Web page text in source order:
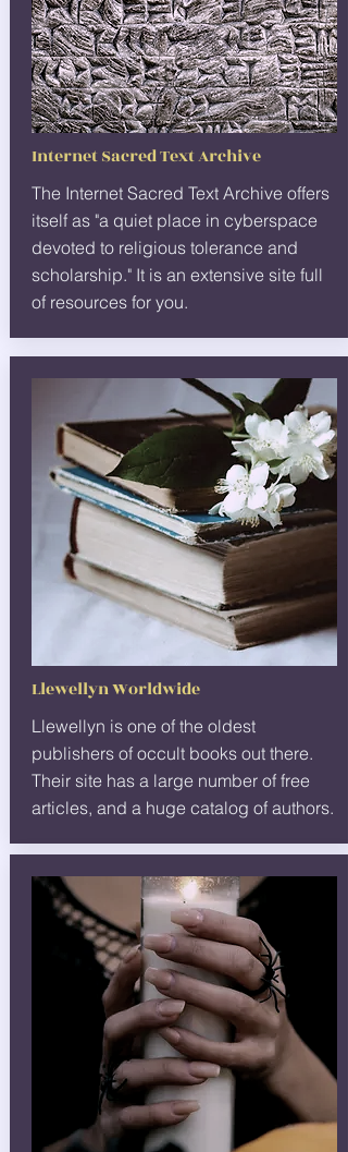
Internet Sacred Text Archive
The Internet Sacred Text Archive offers
itself as "a quiet place in cyberspace
devoted to religious tolerance and
scholarship." It is an extensive site full
of resources for you.
Llewellyn Worldwide
Llewellyn is one of the oldest
publishers of occult books out there.
Their site has a large number of free
articles, and a huge catalog of authors.